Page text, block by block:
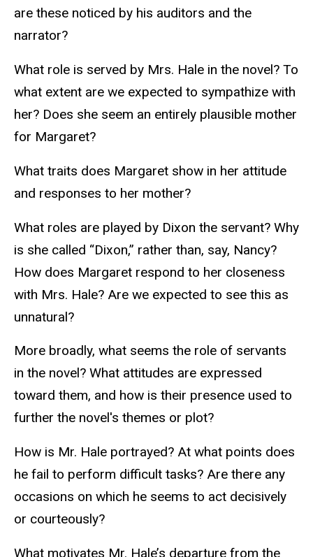
are these noticed by his auditors and the
narrator?
What role is served by Mrs. Hale in the novel? To
what extent are we expected to sympathize with
her? Does she seem an entirely plausible mother
for Margaret?
What traits does Margaret show in her attitude
and responses to her mother?
What roles are played by Dixon the servant? Why
is she called “Dixon,” rather than, say, Nancy?
How does Margaret respond to her closeness
with Mrs. Hale? Are we expected to see this as
unnatural?
More broadly, what seems the role of servants
in the novel? What attitudes are expressed
toward them, and how is their presence used to
further the novel's themes or plot?
How is Mr. Hale portrayed? At what points does
he fail to perform difficult tasks? Are there any
occasions on which he seems to act decisively
or courteously?
What motivates Mr. Hale’s departure from the